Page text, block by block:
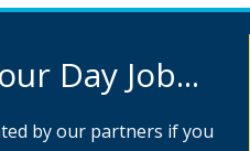
Day Job...
by our partners if you